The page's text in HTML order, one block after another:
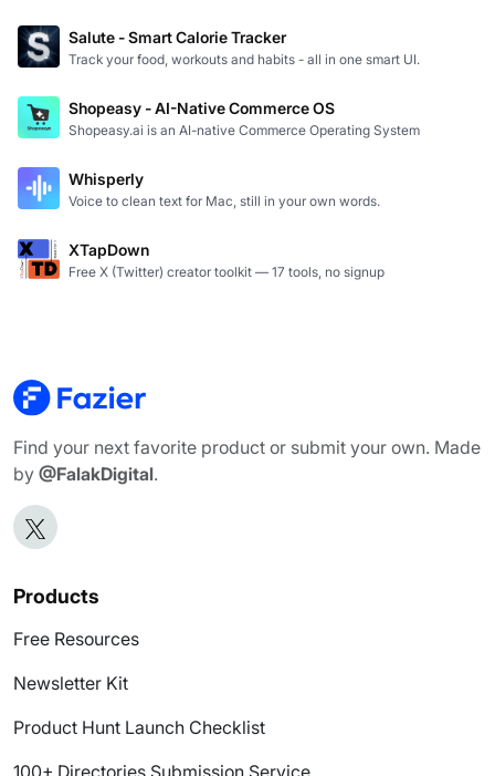
Salute - Smart Calorie Tracker
Track your food, workouts and habits - all in one smart UI.
Shopeasy - AI-Native Commerce OS
Shopeasy.ai is an AI-native Commerce Operating System
Whisperly
Voice to clean text for Mac, still in your own words.
XTapDown
Free X (Twitter) creator toolkit — 17 tools, no signup
Find your next favorite product or submit your own. Made
by @FalakDigital.
Products
Free Resources
Newsletter Kit
Product Hunt Launch Checklist